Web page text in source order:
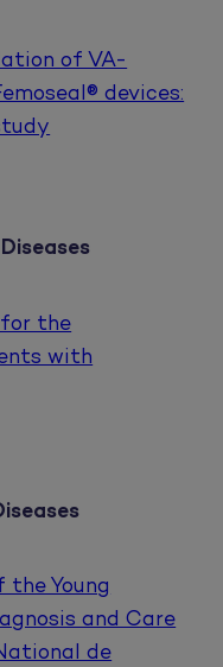
of VA-
devices:
for the
with
Young
and Care
de